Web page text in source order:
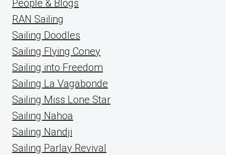
People & Blogs
RAN Sailing
Sailing Doodles
Sailing Flying Coney
Sailing into Freedom
Sailing La Vagabonde
Sailing Miss Lone Star
Sailing Nahoa
Sailing Nandji
Sailing Parlay Revival